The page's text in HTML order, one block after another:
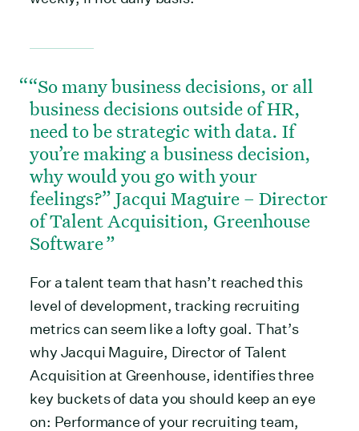
“So many business decisions, or all
business decisions outside of HR,
need to be strategic with data. If
you’re making a business decision,
why would you go with your
feelings?” Jacqui Maguire – Director
of Talent Acquisition, Greenhouse
Software
For a talent team that hasn’t reached this
level of development, tracking recruiting
metrics can seem like a lofty goal. That’s
why Jacqui Maguire, Director of Talent
Acquisition at Greenhouse, identifies three
key buckets of data you should keep an eye
on: Performance of your recruiting team,